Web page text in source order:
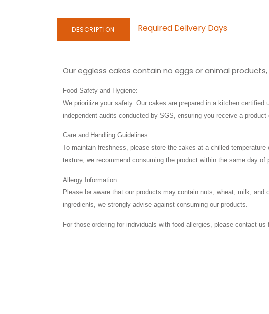
DESCRIPTION Required Delivery Days
Our eggless cakes contain no eggs or animal
Food Safety and Hygiene:
We prioritize your safety. Our cakes are prepared in a kitchen
independent audits conducted by SGS, ensuring you receive a product
Care and Handling Guidelines:
To maintain freshness, please store the cakes at a chilled
texture, we recommend consuming the product within the same day of
Allergy Information:
Please be aware that our products may contain nuts, wheat, milk,
ingredients, we strongly advise against consuming our products.
For those ordering for individuals with food allergies, please contact us